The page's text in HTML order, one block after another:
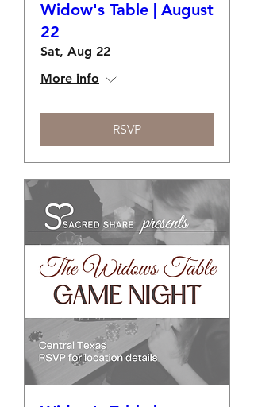
Widow's Table | August
22
Sat, Aug 22
More info
RSVP